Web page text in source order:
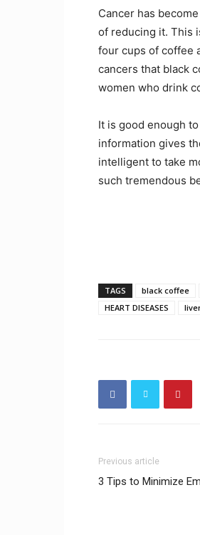
Cancer has
of reducing it. This
four cups of coffee
cancers that black
women who drink
It is good enough
information gives
intelligent to take
such tremendous
TAGS black coffee
HEART DISEASES
Previous article
3 Tips to Minimize